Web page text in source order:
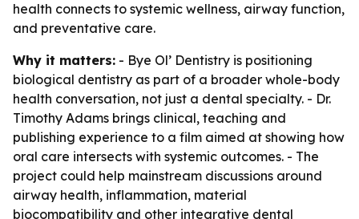
health connects to systemic wellness, airway function,
and preventative care.
Why it matters: - Bye Ol’ Dentistry is positioning
biological dentistry as part of a broader whole-body
health conversation, not just a dental specialty. - Dr.
Timothy Adams brings clinical, teaching and
publishing experience to a film aimed at showing how
oral care intersects with systemic outcomes. - The
project could help mainstream discussions around
airway health, inflammation, material
biocompatibility and other integrative dental